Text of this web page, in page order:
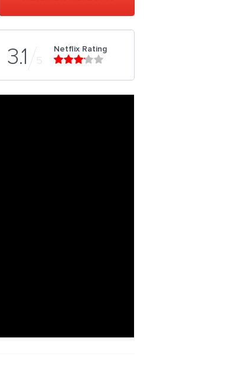
3.1 5
Netflix Rating